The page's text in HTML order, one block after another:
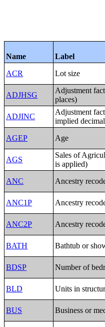
Name
Label
ACR
Lot size
ADJHSG
Adjustment
places)
ADJINC
Adjustment
implied
AGEP
Age
AGS
Sales of
is applied)
ANC
Ancestry
ANC1P Ancestry
ANC2P Ancestry
BATH Bathtub or
BDSP Number of
BLD Units in
BUS Business or